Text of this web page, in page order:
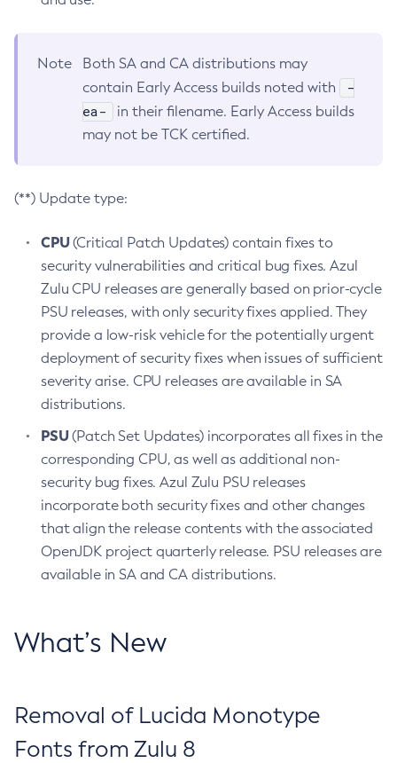
Note
Both SA and CA distributions may
contain Early Access builds noted with
-
ea-
in their filename. Early Access builds
may not be TCK certified.
(**) Update type:
CPU(Critical Patch Updates) contain fixes to
security vulnerabilities and critical bug fixes. Azul
Zulu CPU releases are generally based on prior-cycle
PSU releases, with only security fixes applied. They
provide a low-risk vehicle for the potentially urgent
deployment of security fixes when issues of sufficient
severity arise. CPU releases are available in SA
distributions.
PSU(Patch Set Updates) incorporates all fixes in the
corresponding CPU, as well as additional non-
security bug fixes. Azul Zulu PSU releases
incorporate both security fixes and other changes
that align the release contents with the associated
OpenJDK project quarterly release. PSU releases are
available in SA and CA distributions.
What’s New
Removal of Lucida Monotype
Fonts from Zulu 8